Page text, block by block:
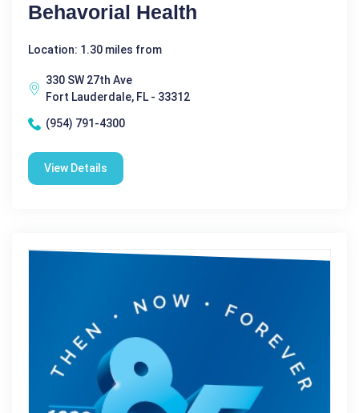
Behavorial Health
Location: 1.30 miles from
330 SW 27th Ave
Fort Lauderdale, FL - 33312
(954) 791-4300
View Details